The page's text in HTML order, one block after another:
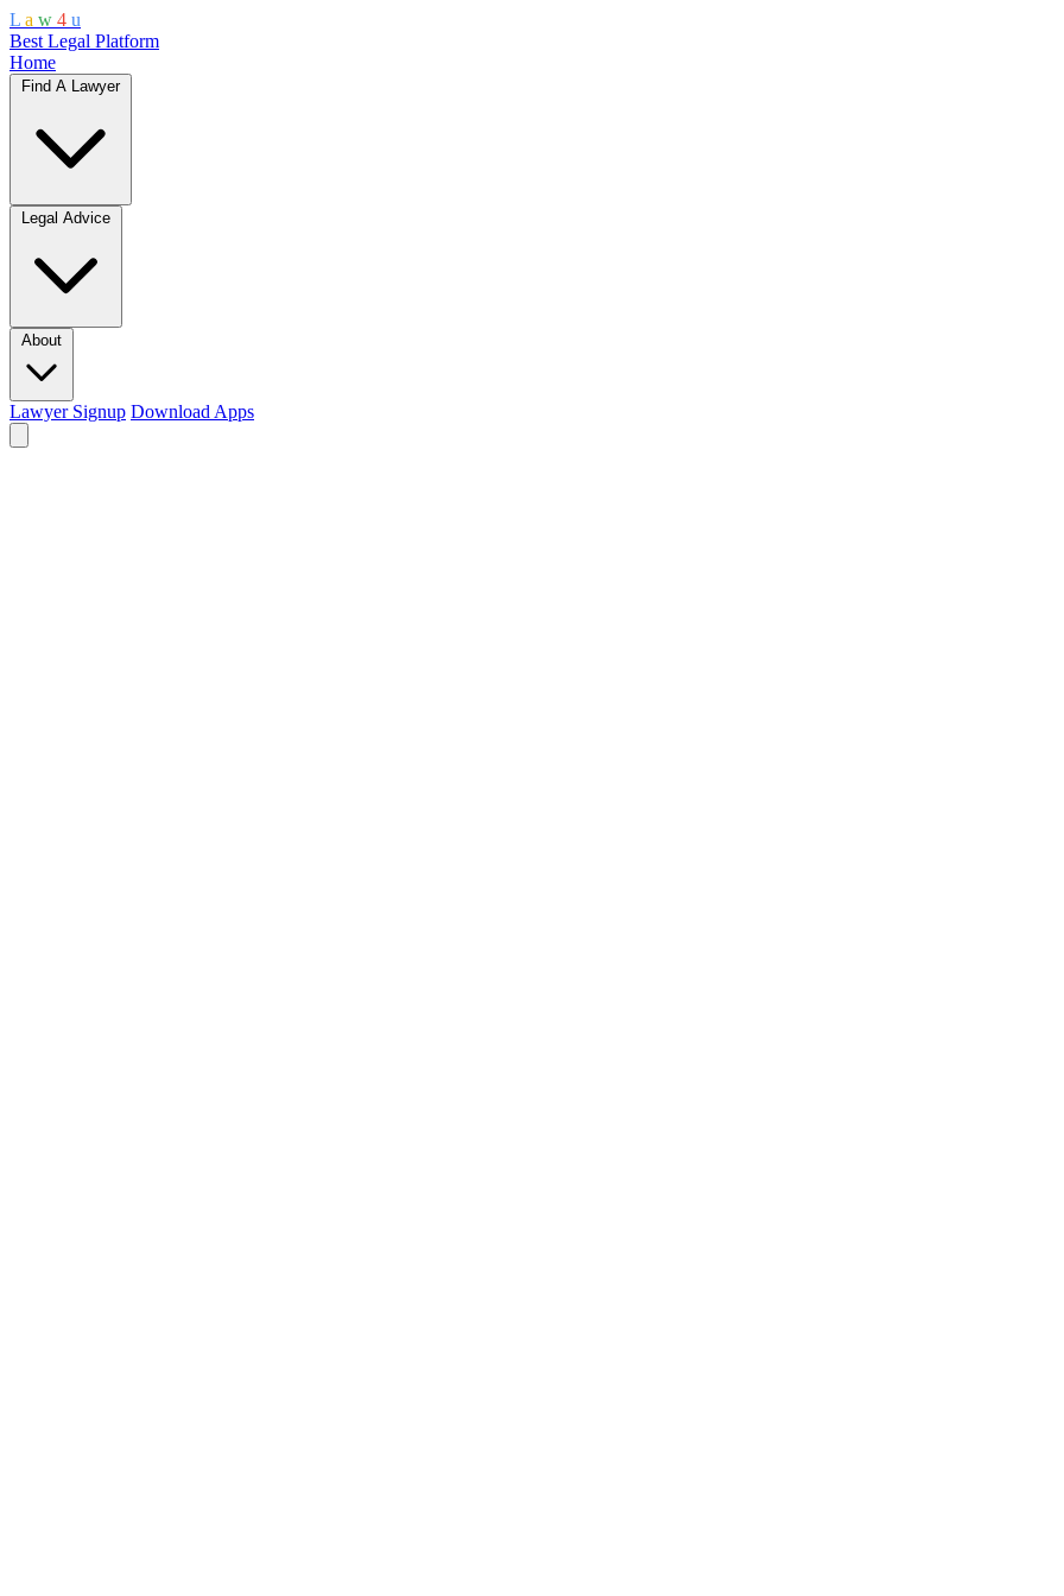
L a w 4 u
Best Legal Platform
Home
Find A Lawyer
Legal Advice
About
Lawyer Signup Download Apps